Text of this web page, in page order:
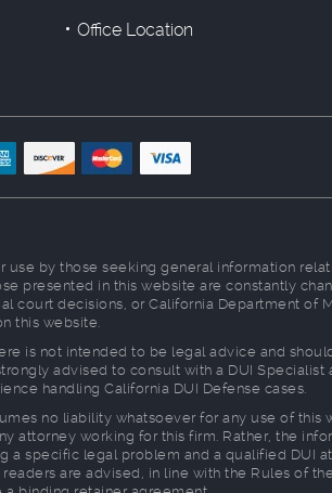
Office Location
by those seeking general information
presented in this website are constantly
court decisions, or California Department
this website.
is not intended to be legal advice and
advised to consult with a DUI
handling California DUI Defense cases.
no liability whatsoever for any use of
attorney working for this firm. Rather, the
a specific legal problem and a qualified
are advised, in line with the Rules of